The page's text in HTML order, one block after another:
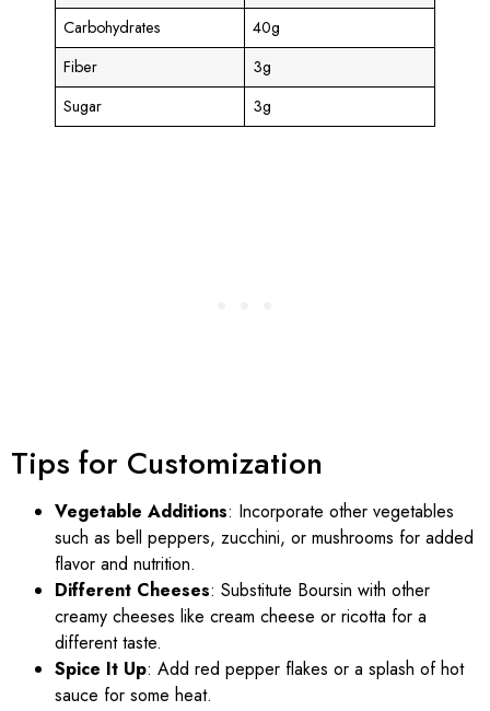
Carbohydrates
40g
Fiber
3g
Sugar
3g
Tips for Customization
Vegetable Additions: Incorporate other vegetables
such as bell peppers, zucchini, or mushrooms for added
flavor and nutrition.
Different Cheeses: Substitute Boursin with other
creamy cheeses like cream cheese or ricotta for a
different taste.
Spice It Up: Add red pepper flakes or a splash of hot
sauce for some heat.